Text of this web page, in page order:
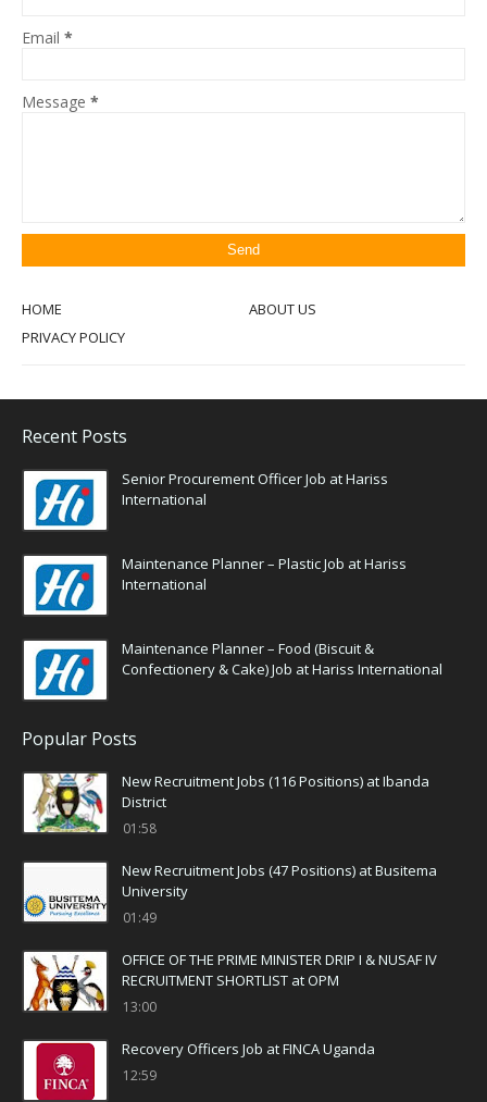
Email *
Message *
HOME
ABOUT US
PRIVACY POLICY
Recent Posts
Senior Procurement Officer Job at Hariss
International
Maintenance Planner – Plastic Job at Hariss
International
Maintenance Planner – Food (Biscuit &
Confectionery & Cake) Job at Hariss International
Popular Posts
New Recruitment Jobs (116 Positions) at Ibanda
District
01:58
New Recruitment Jobs (47 Positions) at Busitema
University
01:49
OFFICE OF THE PRIME MINISTER DRIP I & NUSAF IV
RECRUITMENT SHORTLIST at OPM
13:00
Recovery Officers Job at FINCA Uganda
12:59